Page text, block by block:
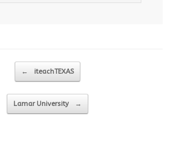
← iteachTEXAS
Lamar University →